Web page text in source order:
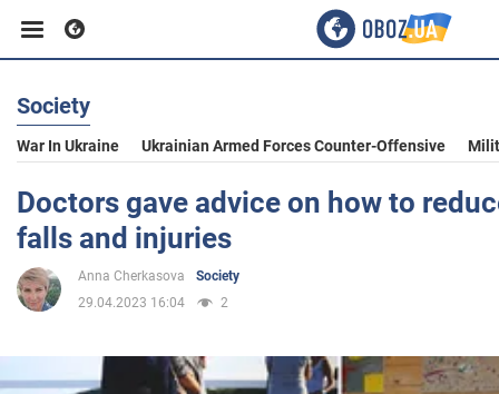
Business
Sport
Entertainment
Society
War In Ukraine Ukrainian Armed Forces Counter-Offensive
Doctors gave advice on how to
falls and injuries
Anna Cherkasova
Society
29.04.2023 16:04
2